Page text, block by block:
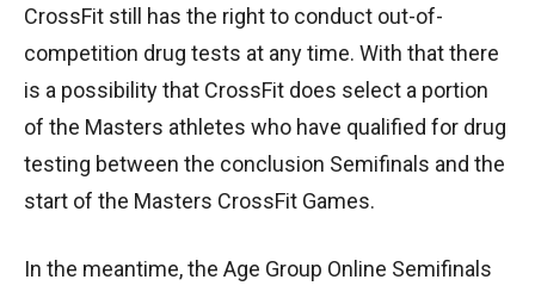
CrossFit still has the right to conduct out-of-
competition drug tests at any time. With that there
is a possibility that CrossFit does select a portion
of the Masters athletes who have qualified for drug
testing between the conclusion Semifinals and the
start of the Masters CrossFit Games.
In the meantime, the Age Group Online Semifinals